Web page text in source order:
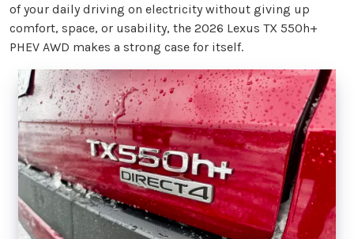
of your daily driving on electricity without giving up
comfort, space, or usability, the 2026 Lexus TX 550h+
PHEV AWD makes a strong case for itself.